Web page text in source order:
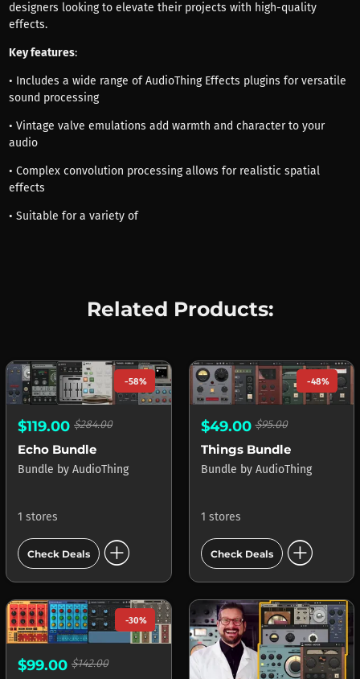
designers looking to elevate their projects with high-quality
effects.
Key features:
• Includes a wide range of AudioThing Effects plugins for versatile
sound processing
• Vintage valve emulations add warmth and character to your
audio
• Complex convolution processing allows for realistic spatial
effects
• Suitable for a variety of
Related Products:
-58%
$119.00 $284.00
Echo Bundle
Bundle by AudioThing
1 stores
Check Deals add_circle
-48%
$49.00$95.00
Things Bundle
Bundle by AudioThing
1 stores
Check Deals add_circle
-30%
$99.00 $142.00